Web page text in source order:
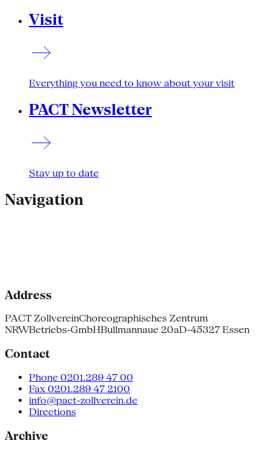
Visit
Everything you need to know about your visit
PACT Newsletter
Stay up to date
Navigation
Address
PACT ZollvereinChoreographisches Zentrum
NRWBetriebs-GmbHBullmannaue 20aD-45327 Essen
Contact
Phone 0201.289 47 00
Fax 0201.289 47 2100
info@pact-zollverein.de
Directions
Archive